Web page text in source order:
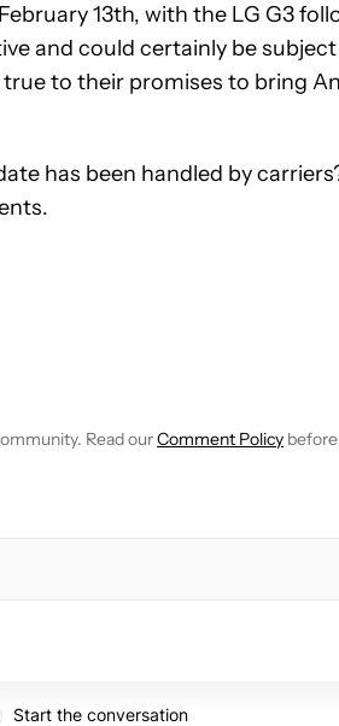
13th, with the LG G3
and could certainly be
to their promises to bring
has been handled by
NOTIFICATIONS ABOUT NEW
Read ourComment Policy
BE NOTIFIED WHEN NEW COMMENTS ARE POSTED
Start the conversation